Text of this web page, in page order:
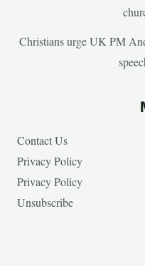
Christians urge UK PM
Contact Us
Privacy Policy
Privacy Policy
Unsubscribe